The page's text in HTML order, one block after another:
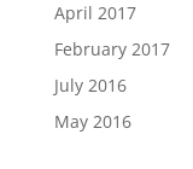
April 2017
February 2017
July 2016
May 2016